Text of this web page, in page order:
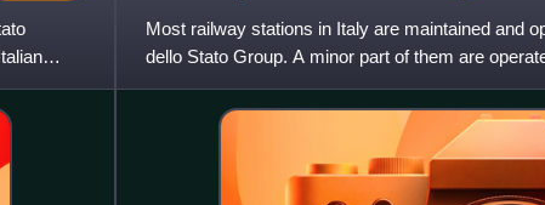
Most railway stations in Italy are maintained and
dello Stato Group. A minor part of them are
conceded by the stat